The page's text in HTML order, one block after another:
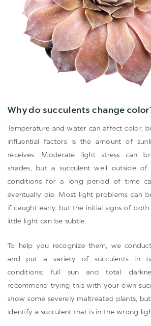
Why do succulents change
Temperature and water can affect color,
influential factors is the amount of
receives. Moderate light stress can
shades, but a succulent well outside
conditions for a long period of time
eventually die. Most light problems can
if caught early, but the initial signs of
little light can be subtle.
To help you recognize them, we
and put a variety of succulents in
conditions: full sun and total
recommend trying this with your own
show some severely maltreated plants,
identify a succulent that is in the wrong